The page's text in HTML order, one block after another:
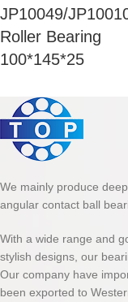
JP10049/
Roller Bearing
100*145*25
We mainly produce
angular contact ball
With a wide range and
stylish designs, our
Our company have
been exported to